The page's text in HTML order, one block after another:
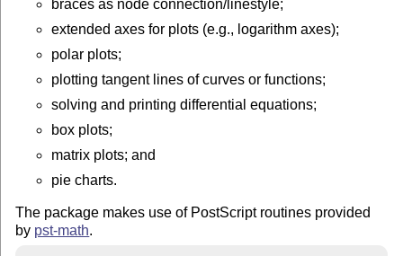
braces as node connection/linestyle;
extended axes for plots (e.g., logarithm axes);
polar plots;
plotting tangent lines of curves or functions;
solving and printing differential equations;
box plots;
matrix plots; and
pie charts.
The package makes use of PostScript routines provided
by pst-math.